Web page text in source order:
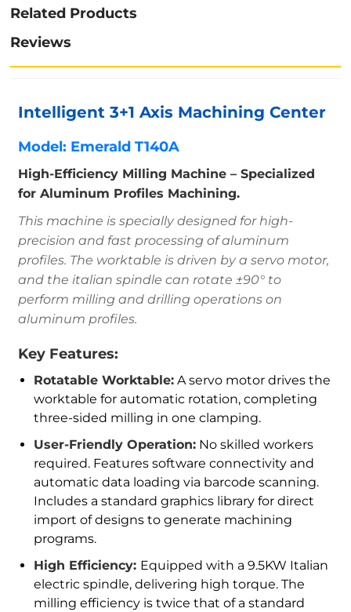
Related Products
Reviews
Intelligent 3+1 Axis Machining Center
Model: Emerald T140A
High-Efficiency Milling Machine – Specialized
for Aluminum Profiles Machining.
This machine is specially designed for high-
precision and fast processing of aluminum
profiles. The worktable is driven by a servo motor,
and the italian spindle can rotate ±90° to
perform milling and drilling operations on
aluminum profiles.
Key Features:
Rotatable Worktable: A servo motor drives the
worktable for automatic rotation, completing
three-sided milling in one clamping.
User-Friendly Operation: No skilled workers
required. Features software connectivity and
automatic data loading via barcode scanning.
Includes a standard graphics library for direct
import of designs to generate machining
programs.
High Efficiency: Equipped with a 9.5KW Italian
electric spindle, delivering high torque. The
milling efficiency is twice that of a standard